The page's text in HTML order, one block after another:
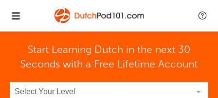
Start Learning Dutch in the next 30
Seconds with a Free Lifetime Account